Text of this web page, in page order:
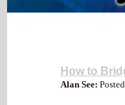
How to
Alan See: